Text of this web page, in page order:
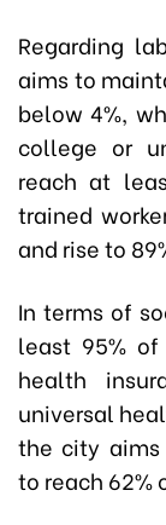
Regarding
aims to
below 4%,
college or
reach at
trained
and rise to
In terms of
least 95%
health
universal
the city aims
to reach